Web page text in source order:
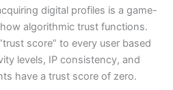
digital profiles is a game-
algorithmic trust functions.
score” to every user based
levels, IP consistency, and
have a trust score of zero.